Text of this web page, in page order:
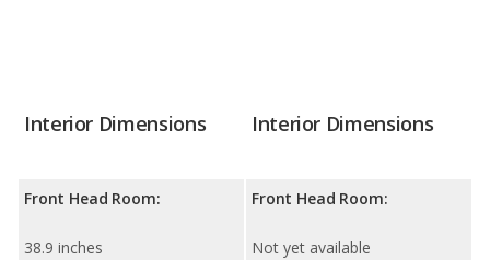
Interior Dimensions
Front Head Room:
38.9 inches
Interior Dimensions
Front Head Room:
Not yet available